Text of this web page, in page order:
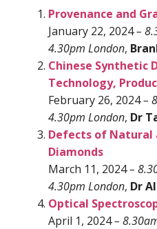
Provenance and
January 22, 2024–
4.30pm London,
Chinese Synthetic
Technology,
February 26, 2024–
4.30pm London, Dr
Defects of Natural
Diamonds
March 11, 2024–
4.30pm London, Dr
Optical
April 1, 2024–